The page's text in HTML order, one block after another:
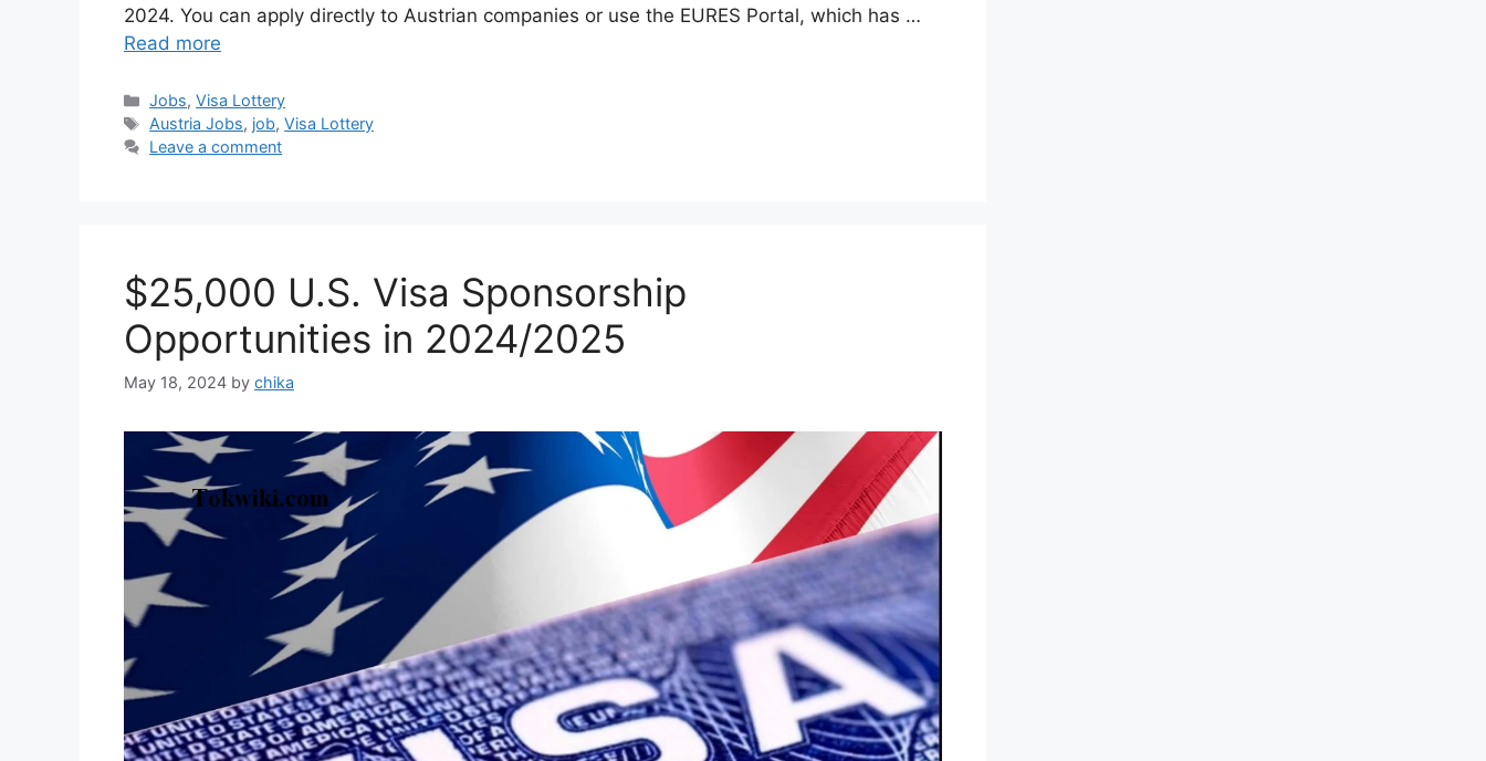
2024. You can apply directly to Austrian companies or use the EURES Portal, which has …
Read more
Categories
Jobs,Visa Lottery
Tags
Austria Jobs, job,Visa Lottery
Leave a comment
$25,000 U.S. Visa Sponsorship
Opportunities in 2024/2025
May 18, 2024 by chika